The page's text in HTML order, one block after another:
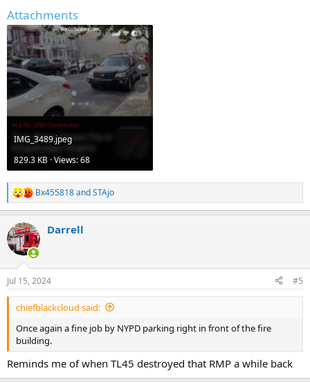
Attachments
IMG_3489.jpeg
829.3 KB · Views: 68
R
e
c
t
i
n
s
:
Bx455818andSTAjo
Darrell
Jul 15, 2024 #5
chiefblackcloud said:
Once again a fine job by NYPD parking right in front of the fire
building.
Reminds me of when TL45 destroyed that RMP a while back